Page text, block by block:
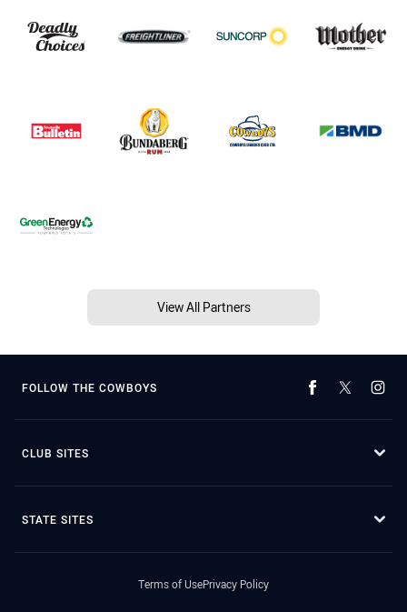
View All Partners
FOLLOW THE COWBOYS
CLUB SITES
STATE SITES
Terms of UsePrivacy Policy